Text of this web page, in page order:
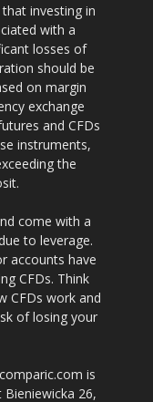
investing in
with a
losses of
should be
on margin
exchange
and CFDs
instruments,
the
come with a
to leverage.
accounts have
CFDs. Think
CFDs work and
of losing your
is
Bieniewicka 26,